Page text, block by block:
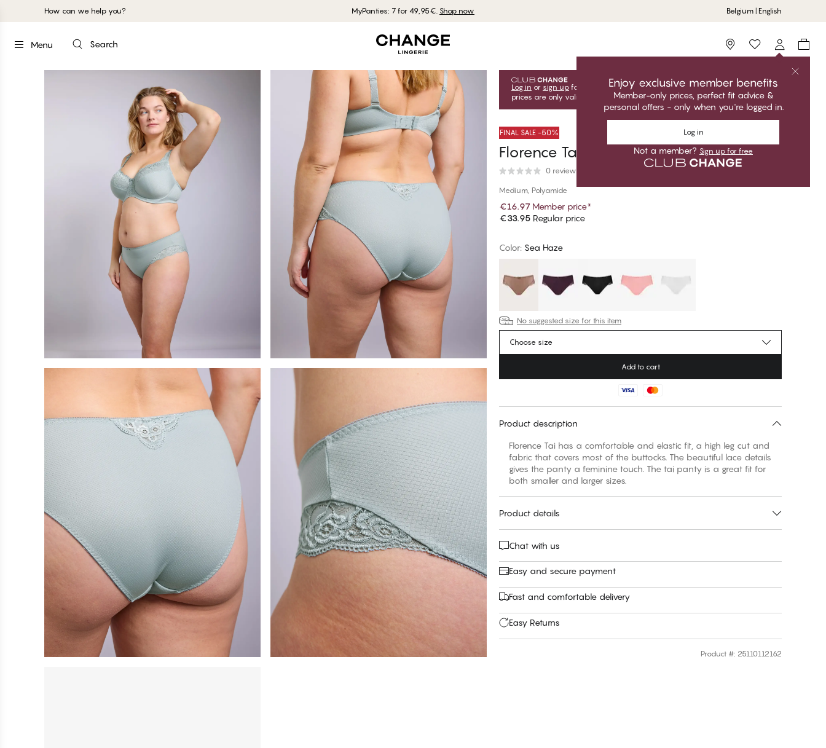
How can we help you? MyPanties: 7 for 49,95€. Shop now Belgium | English
Menu Search Storefinder
Enjoy exclusive member benefits
Member-only prices, perfect fit advice &
personal offers - only when you're logged in.
Log in
Not a member? Sign up for free
Log in or sign up for free to unlock your exclusive member offers! Club
prices are only valid when you're logged in.
FINAL SALE -50%
Florence Tai
0 reviews
Medium, Polyamide
€16.97 Member price*
€33.95 Regular price
Color: Sea Haze
No suggested size for this item
Choose size
Add to cart
Product description
Florence Tai has a comfortable and elastic fit, a high leg cut and
fabric that covers most of the buttocks. The beautiful lace details
gives the panty a feminine touch. The tai panty is a great fit for
both smaller and larger sizes.
Product details
Chat with us
Easy and secure payment
Fast and comfortable delivery
Easy Returns
Product #: 25110112162